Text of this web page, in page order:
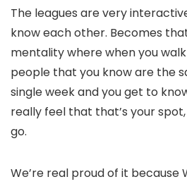
The leagues are very
know each other. Becomes
mentality where when you
people that you know are the
single week and you get to
really feel that that’s your
go.
We’re real proud of it because